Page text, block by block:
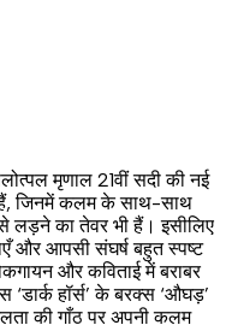
मृणाल 21वीं सदी की नई
हैं, जिनमें कलम के साथ-साथ
लड़ने का तेवर भी हैं। इसीलिए
और आपसी संघर्ष बहुत स्पष्ट
और कविताई में बराबर
हॉर्स’ के बरक्स ‘औघड़’
की गाँठ पर अपनी कलम